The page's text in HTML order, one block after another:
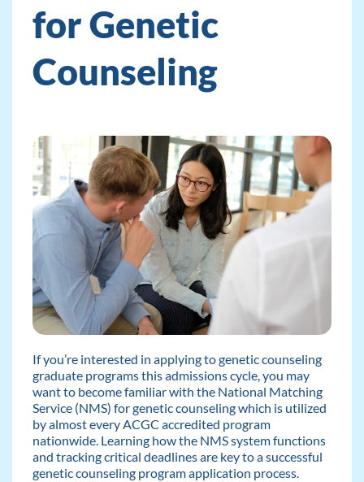
for Genetic
Counseling
If you’re interested in applying to genetic counseling
graduate programs this admissions cycle, you may
want to become familiar with the National Matching
Service (NMS) for genetic counseling which is utilized
by almost every ACGC accredited program
nationwide. Learning how the NMS system functions
and tracking critical deadlines are key to a successful
genetic counseling program application process.